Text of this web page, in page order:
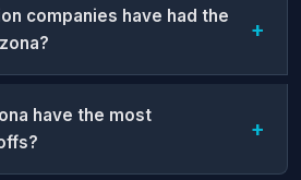
companies have had the
have the most